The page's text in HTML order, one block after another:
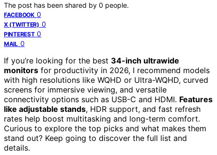
The post has been shared by 0 people.
FACEBOOK 0
X (TWITTER) 0
PINTEREST 0
MAIL 0
If you’re looking for the best 34-inch ultrawide
monitors for productivity in 2026, I recommend models
with high resolutions like WQHD or Ultra-WQHD, curved
screens for immersive viewing, and versatile
connectivity options such as USB-C and HDMI. Features
like adjustable stands, HDR support, and fast refresh
rates help boost multitasking and long-term comfort.
Curious to explore the top picks and what makes them
stand out? Keep going to discover the full list and
details.